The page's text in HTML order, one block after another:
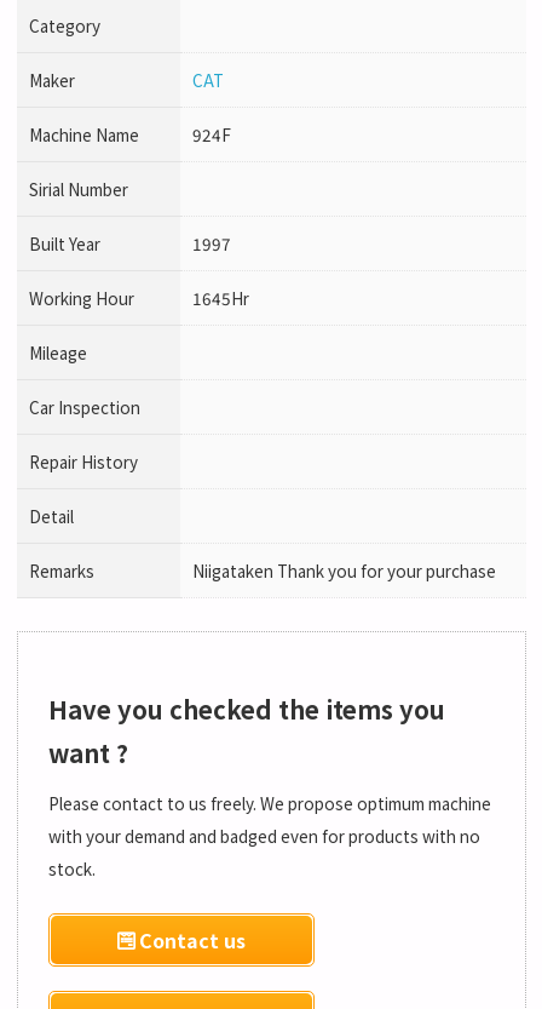
Category
Maker CAT
Machine Name 924F
Sirial Number
Built Year 1997
Working Hour 1645Hr
Mileage
Car Inspection
Repair History
Detail
Remarks Niigataken Thank you for your purchase
Have you checked the items you
want ?
Please contact to us freely. We propose optimum machine
with your demand and badged even for products with no
stock.
Contact us